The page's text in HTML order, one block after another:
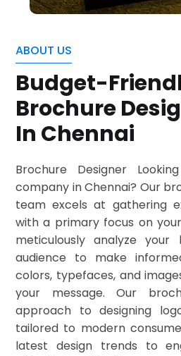
ABOUT US
Budget-
Brochure
In Chennai
Brochure Designer
company in Chennai? Our
team excels at gathering
with a primary focus on
meticulously analyze your
audience to make
colors, typefaces, and
your message. Our
approach to designing
tailored to modern
latest design trends to